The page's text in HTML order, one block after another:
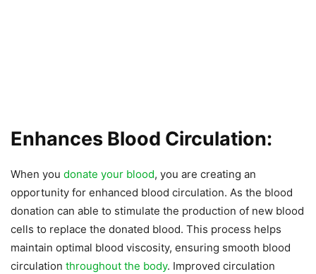
Enhances Blood Circulation:
When you donate your blood, you are creating an
opportunity for enhanced blood circulation. As the blood
donation can able to stimulate the production of new blood
cells to replace the donated blood. This process helps
maintain optimal blood viscosity, ensuring smooth blood
circulation throughout the body. Improved circulation